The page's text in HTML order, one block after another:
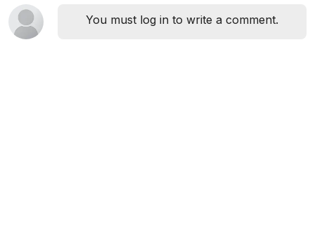
You must log in to write a comment.